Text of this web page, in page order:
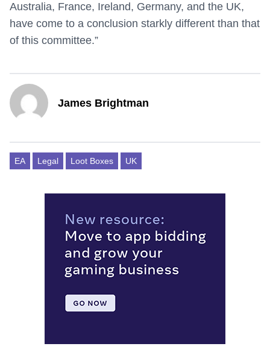
Australia, France, Ireland, Germany, and the UK,
have come to a conclusion starkly different than that
of this committee.”
James Brightman
EA Legal Loot Boxes UK